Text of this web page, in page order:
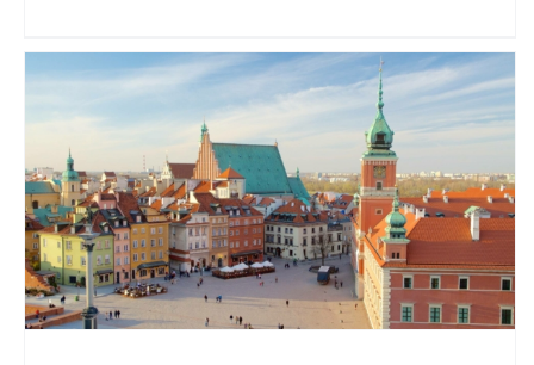
Warsaw – Travel Guide Flights & Hotel Deals
Europe Poland